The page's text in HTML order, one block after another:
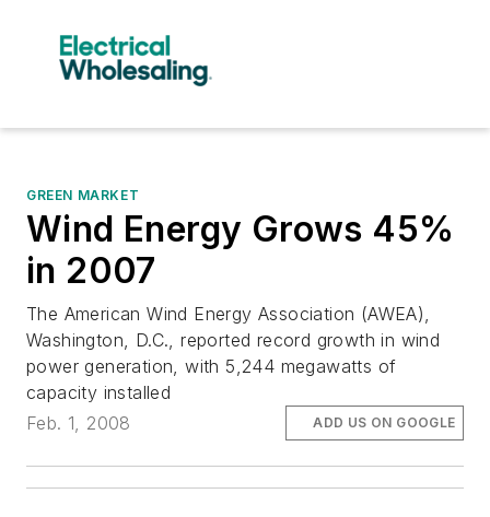
GREEN MARKET
Wind Energy Grows 45%
in 2007
The American Wind Energy Association (AWEA),
Washington, D.C., reported record growth in wind
power generation, with 5,244 megawatts of
capacity installed
Feb. 1, 2008
ADD US ON GOOGLE